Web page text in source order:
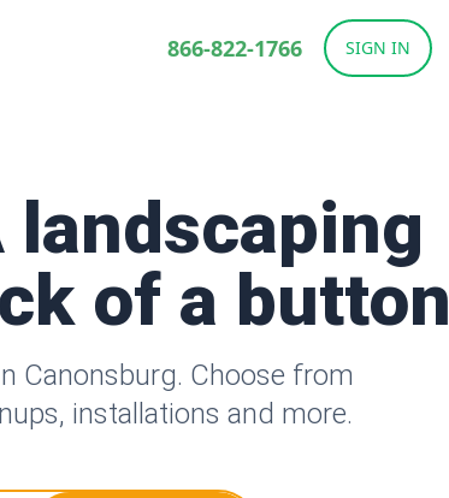
866-822-1766 SIGN IN
landscaping
of a button
Canonsburg. Choose from
installations and more.